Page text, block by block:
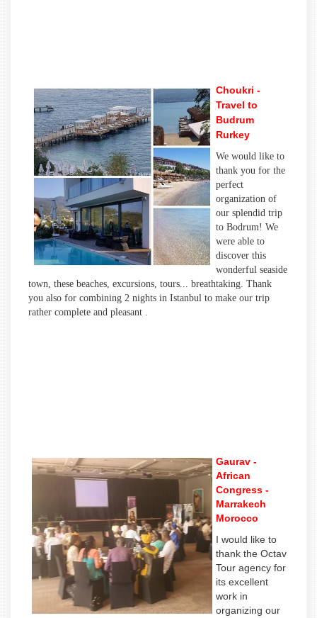
Choukri -
Travel to
Budrum
Rurkey
We would like to
thank you for the
perfect
organization of
our splendid trip
to Bodrum! We
were able to
discover this
wonderful seaside
town, these beaches, excursions, tours... breathtaking. Thank
you also for combining 2 nights in Istanbul to make our trip
rather complete and pleasant .
Gaurav -
African
Congress -
Marrakech
Morocco
I would like to
thank the Octav
Tour agency for
its excellent
work in
organizing our